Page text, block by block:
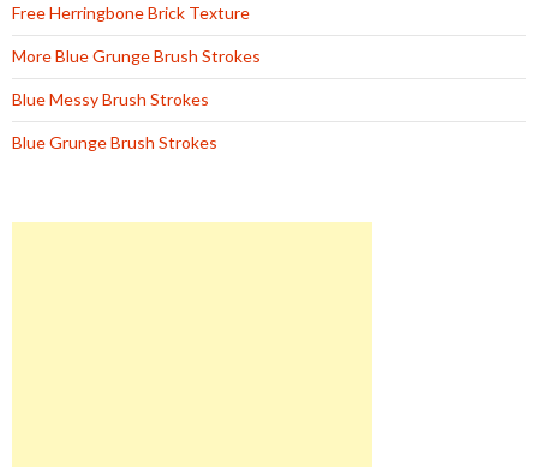
Free Herringbone Brick Texture
More Blue Grunge Brush Strokes
Blue Messy Brush Strokes
Blue Grunge Brush Strokes